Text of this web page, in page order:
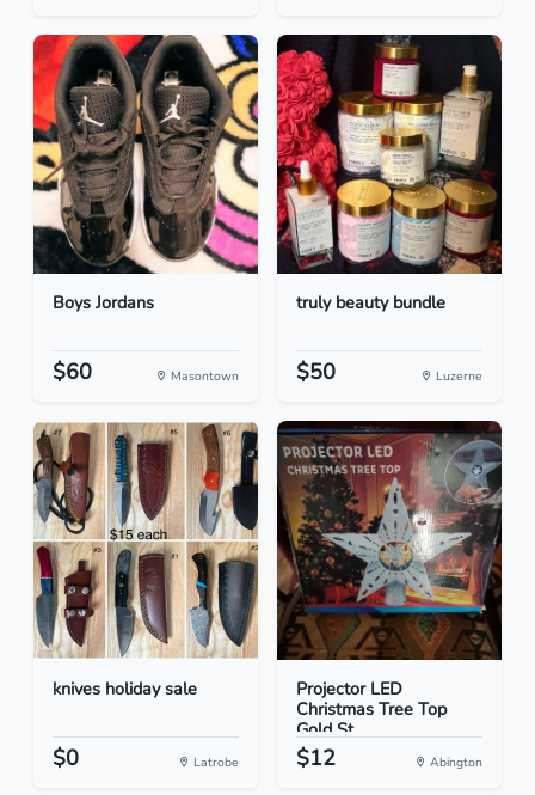
Boys Jordans
$60 Masontown
truly beauty bundle
$50 Luzerne
knives holiday sale
$0 Latrobe
Projector LED
Christmas Tree Top
Gold St...
$12 Abington